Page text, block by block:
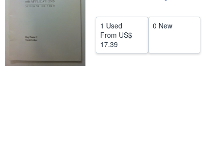
CLOSE
1 Used
From US$
17.39
0 New